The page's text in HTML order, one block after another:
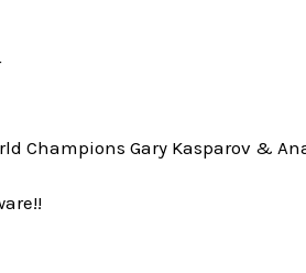
Champions Gary Kasparov &